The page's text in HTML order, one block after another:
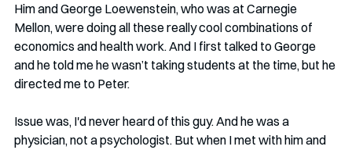
Him and George Loewenstein, who was at Carnegie
Mellon, were doing all these really cool combinations of
economics and health work. And I first talked to George
and he told me he wasn’t taking students at the time, but he
directed me to Peter.
Issue was, I'd never heard of this guy. And he was a
physician, not a psychologist. But when I met with him and